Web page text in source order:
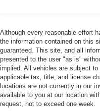
Passenger vanity mirror,
seat, Power passenger
windows, Radio data
Meridian Sound System,
roll bar, Rear fog lights,
center armrest, Rear
wiper, Remote keyless
control, Speed-sensing
folding rear seats
you can load
combinations. Fold
room for your
items. With a 40-20-
Seating capacity : 5
Automatic air
Although every reasonable effort
the information contained on this
guaranteed. This site, and all
presented to the user "as is"
implied. All vehicles are subject
applicable tax, title, and license
locations are not currently in our
available to you at our location
request, not to exceed one week.